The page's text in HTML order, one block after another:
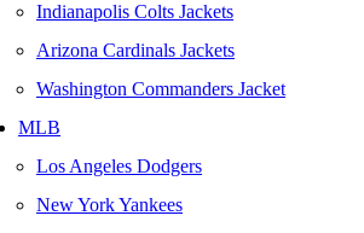
Indianapolis Colts Jackets
Arizona Cardinals Jackets
Washington Commanders Jacket
MLB
Los Angeles Dodgers
New York Yankees